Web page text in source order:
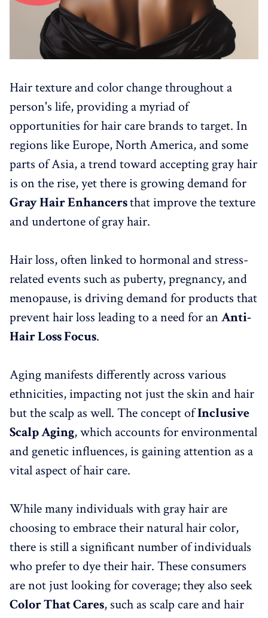
Hair texture and color change throughout a
person's life, providing a myriad of
opportunities for hair care brands to target. In
regions like Europe, North America, and some
parts of Asia, a trend toward accepting gray hair
is on the rise, yet there is growing demand for
Gray Hair Enhancersthat improve the texture
and undertone of gray hair.
Hair loss, often linked to hormonal and stress-
related events such as puberty, pregnancy, and
menopause, is driving demand for products that
prevent hair loss leading to a need for an Anti-
Hair Loss Focus.
Aging manifests differently across various
ethnicities, impacting not just the skin and hair
but the scalp as well. The concept ofInclusive
Scalp Aging, which accounts for environmental
and genetic influences, is gaining attention as a
vital aspect of hair care.
While many individuals with gray hair are
choosing to embrace their natural hair color,
there is still a significant number of individuals
who prefer to dye their hair. These consumers
are not just looking for coverage; they also seek
Color That Cares, such as scalp care and hair